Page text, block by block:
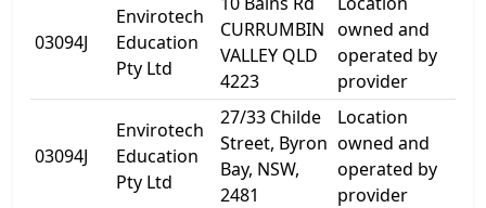
03094J
Envirotech
Education
Pty Ltd
CURRUMBIN
VALLEY QLD
4223
owned and
operated by
provider
03094J
Envirotech
Education
Pty Ltd
27/33 Childe
Street, Byron
Bay, NSW,
2481
Location
owned and
operated by
provider